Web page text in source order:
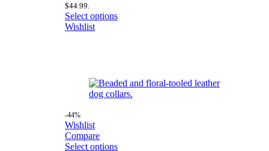
$44.99.
Select options
Wishlist
-44%
Wishlist
Compare
Select options